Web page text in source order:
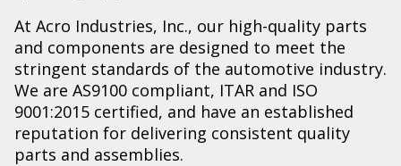
At Acro Industries, Inc., our high-quality parts
and components are designed to meet the
stringent standards of the automotive industry.
We are AS9100 compliant, ITAR and ISO
9001:2015 certified, and have an established
reputation for delivering consistent quality
parts and assemblies.